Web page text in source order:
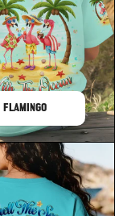
FLAMINGO